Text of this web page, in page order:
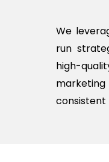
We
run
high-
consistent